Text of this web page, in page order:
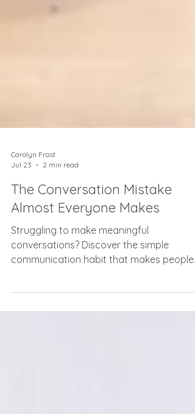
Jul 23
2 min read
The Conversation Mistake
Almost Everyone Makes
Struggling to make meaningful
conversations? Discover the simple
feel heard, valued, and connected.